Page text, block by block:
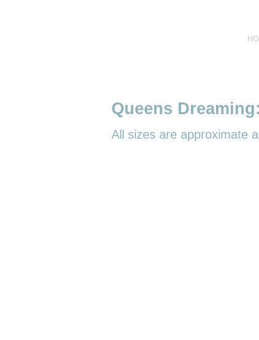
Queens
All sizes are approximate